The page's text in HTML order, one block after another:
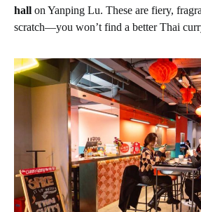
hall on Yanping Lu. These are fiery,
scratch—you won’t find a better Thai